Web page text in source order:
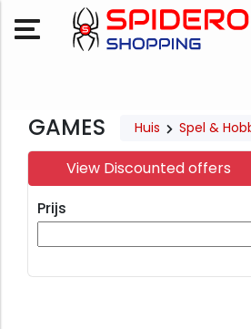
GAMES Huis Spel &
View Discounted offers
Prijs